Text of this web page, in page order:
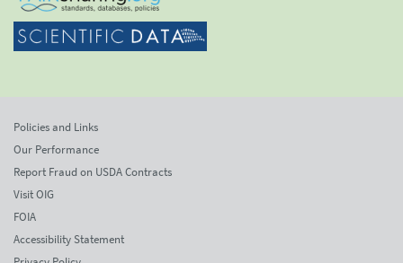
Policies and Links
Our Performance
Report Fraud on USDA Contracts
Visit OIG
FOIA
Accessibility Statement